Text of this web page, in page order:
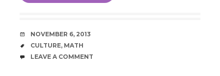
DATE
NOVEMBER 6, 2013
TAGS
CULTURE, MATH
COMMENTS
LEAVE A COMMENT